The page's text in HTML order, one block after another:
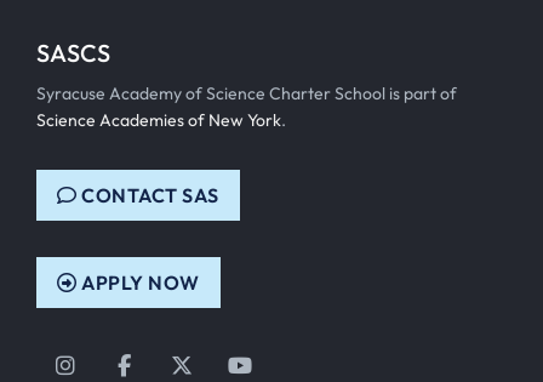
SASCS
Syracuse Academy of Science Charter School is part of
Science Academies of New York.
CONTACT SAS
APPLY NOW
Instagram
FacebookTwitterYouTube